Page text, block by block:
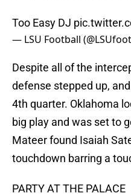
Too Easy DJ
— LSU Football
Despite all of the
defense stepped up,
4th quarter. Oklahoma
big play and was set to
Mateer found Isaiah
touchdown barring a
PARTY AT THE PALACE